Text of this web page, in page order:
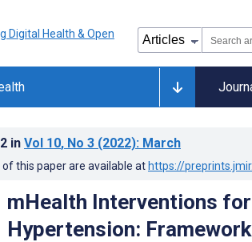
in Vol 10, No 3 (2022): March
this paper are available at https://
mHealth Interventions
Hypertension: